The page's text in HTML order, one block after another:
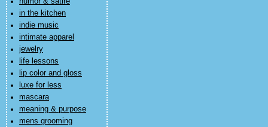
in the kitchen
indie music
intimate apparel
jewelry
life lessons
lip color and gloss
luxe for less
mascara
meaning & purpose
mens grooming